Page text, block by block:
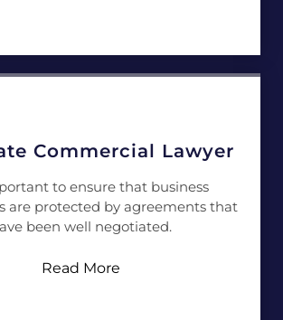
Commercial Lawyer
to ensure that business
are protected by agreements that
been well negotiated.
Read More